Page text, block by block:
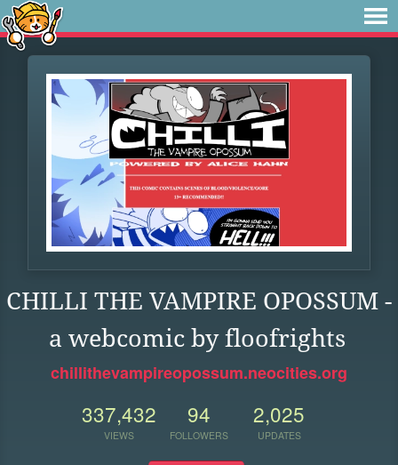
CHILLI THE VAMPIRE OPOSSUM -
a webcomic by floofrights
chillithevampireopossum.neocities.org
337,432
VIEWS
94
FOLLOWERS
2,025
UPDATES